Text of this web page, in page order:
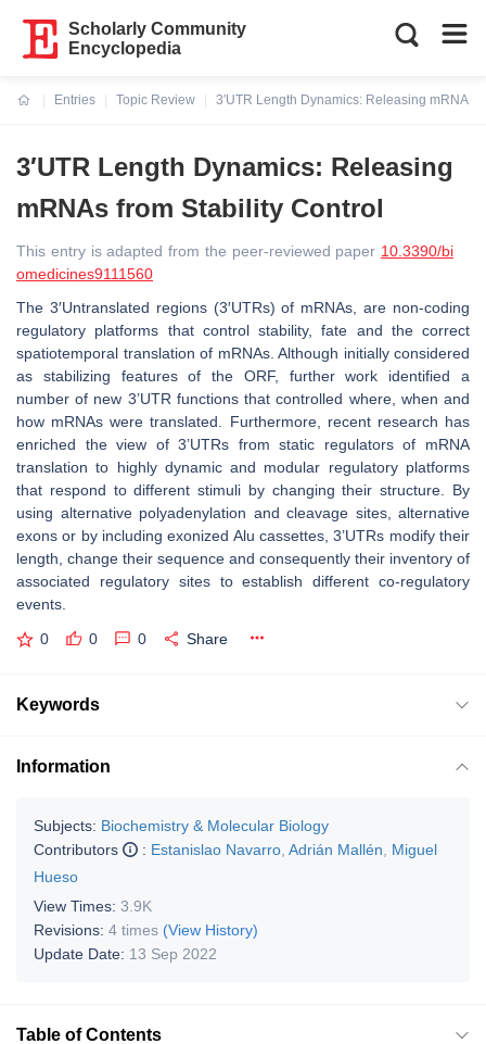
Scholarly Community
Encyclopedia
Entries
Topic Review
3′UTR Length Dynamics: Releasing mRNAs
3′UTR Length Dynamics: Releasing
mRNAs from Stability Control
This entry is adapted from the peer-reviewed paper 10.3390/bi
omedicines9111560
The 3′Untranslated regions (3′UTRs) of mRNAs, are non-coding
regulatory platforms that control stability, fate and the correct
spatiotemporal translation of mRNAs. Although initially considered
as stabilizing features of the ORF, further work identified a
number of new 3’UTR functions that controlled where, when and
how mRNAs were translated. Furthermore, recent research has
enriched the view of 3’UTRs from static regulators of mRNA
translation to highly dynamic and modular regulatory platforms
that respond to different stimuli by changing their structure. By
using alternative polyadenylation and cleavage sites, alternative
exons or by including exonized Alu cassettes, 3’UTRs modify their
length, change their sequence and consequently their inventory of
associated regulatory sites to establish different co-regulatory
events.
0 0 0 Share
Keywords
Information
Subjects: Biochemistry & Molecular Biology
Contributors
: Estanislao Navarro Adrián Mallén
Miguel
Hueso
View Times: 3.9K
Revisions: 4 times (View History)
Update Date: 13 Sep 2022
Table of Contents